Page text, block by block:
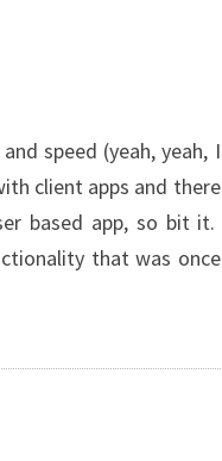
speed (yeah, yeah, I
client apps and there
based app, so bit it.
that was once